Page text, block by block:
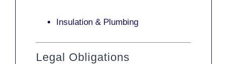
Insulation & Plumbing
Legal Obligations